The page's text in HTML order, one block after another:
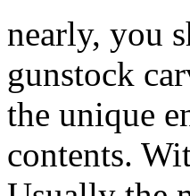
nearly, you
gunstock
the unique
contents.